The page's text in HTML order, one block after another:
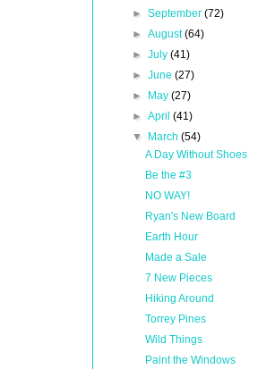
► September (72)
► August(64)
► July (41)
► June (27)
►
May (27)
► April (41)
▼
March (54)
A Day Without Shoes
Be the #3
NO WAY!
Ryan's New Board
Earth Hour
Made a Sale
7 New Pieces
Hiking Around
Torrey Pines
Wild Things
Paint the Windows